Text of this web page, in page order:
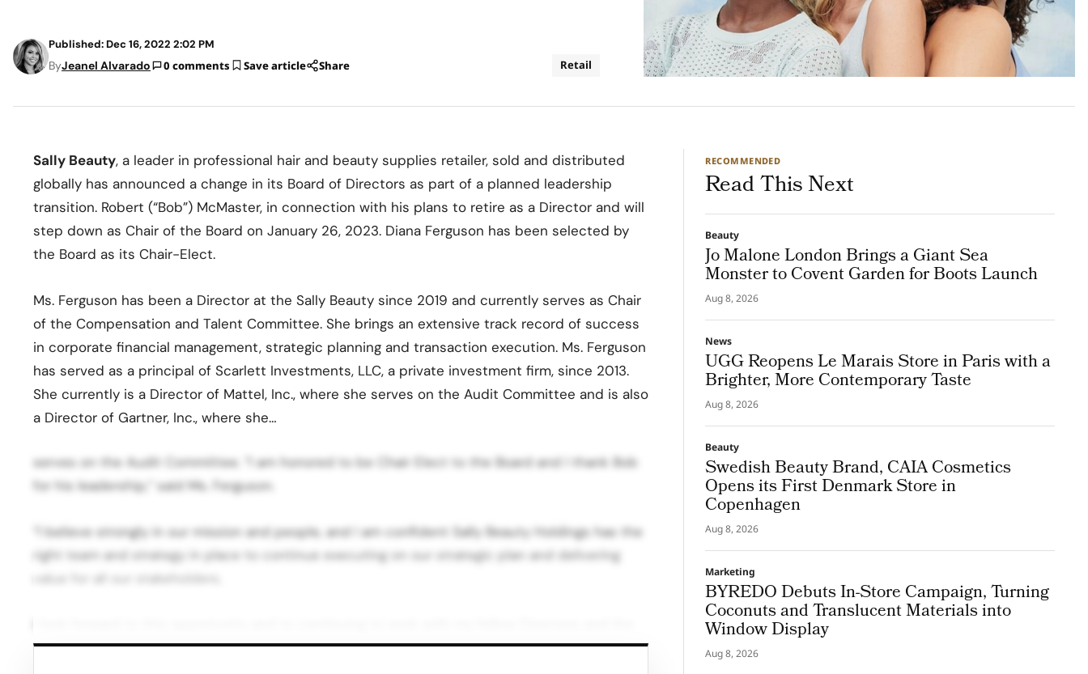
Published: Dec 16, 2022 2:02 PM
ByJeanel Alvarado 0 comments Save article Share Retail
Sally Beauty, a leader in professional hair and beauty supplies retailer, sold and distributed
globally has announced a change in its Board of Directors as part of a planned leadership
transition. Robert (“Bob”) McMaster, in connection with his plans to retire as a Director and will
step down as Chair of the Board on January 26, 2023. Diana Ferguson has been selected by
the Board as its Chair-Elect.
Ms. Ferguson has been a Director at the Sally Beauty since 2019 and currently serves as Chair
of the Compensation and Talent Committee. She brings an extensive track record of success
in corporate financial management, strategic planning and transaction execution. Ms. Ferguson
has served as a principal of Scarlett Investments, LLC, a private investment firm, since 2013.
She currently is a Director of Mattel, Inc., where she serves on the Audit Committee and is also
a Director of Gartner, Inc., where she…
serves on the Audit Committee. “I am honored to be Chair Elect to the Board and I thank Bob
for his leadership,” said Ms. Ferguson.
“I believe strongly in our mission and people, and I am confident Sally Beauty Holdings has the
right team and strategy in place to continue executing on our strategic plan and delivering
value for all our stakeholders.
Company’s management team to position Sally Beauty for long-term success.” On behalf of
RECOMMENDED
Read This Next
Beauty
Jo Malone London Brings a Giant Sea
Monster to Covent Garden for Boots Launch
Aug 8, 2026
News
UGG Reopens Le Marais Store in Paris with a
Brighter, More Contemporary Taste
Aug 8, 2026
Beauty
Swedish Beauty Brand, CAIA Cosmetics
Opens its First Denmark Store in
Copenhagen
Aug 8, 2026
Marketing
BYREDO Debuts In-Store Campaign, Turning
Coconuts and Translucent Materials into
Window Display
Aug 8, 2026